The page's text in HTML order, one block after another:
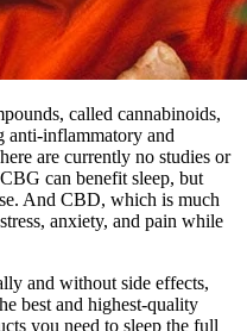
called cannabinoids,
anti-inflammatory and
are currently no studies or
can benefit sleep, but
And CBD, which is much
anxiety, and pain while
and without side effects,
best and highest-quality
you need to sleep the full